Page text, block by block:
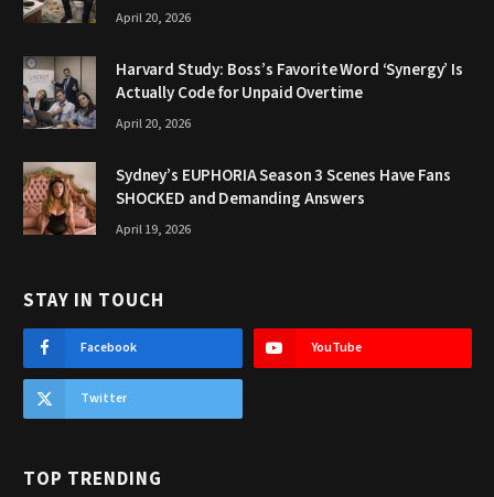
April 20, 2026
Harvard Study: Boss’s Favorite Word ‘Synergy’ Is
Actually Code for Unpaid Overtime
April 20, 2026
Sydney’s EUPHORIA Season 3 Scenes Have Fans
SHOCKED and Demanding Answers
April 19, 2026
STAY IN TOUCH
Facebook YouTube
Twitter
TOP TRENDING